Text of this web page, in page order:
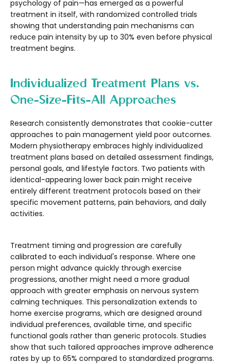
psychology of pain—has emerged as a powerful
treatment in itself, with randomized controlled trials
showing that understanding pain mechanisms can
reduce pain intensity by up to 30% even before physical
treatment begins.
Individualized Treatment Plans vs.
One-Size-Fits-All Approaches
Research consistently demonstrates that cookie-cutter
approaches to pain management yield poor outcomes.
Modern physiotherapy embraces highly individualized
treatment plans based on detailed assessment findings,
personal goals, and lifestyle factors. Two patients with
identical-appearing lower back pain might receive
entirely different treatment protocols based on their
specific movement patterns, pain behaviors, and daily
activities.
Treatment timing and progression are carefully
calibrated to each individual's response. Where one
person might advance quickly through exercise
progressions, another might need a more gradual
approach with greater emphasis on nervous system
calming techniques. This personalization extends to
home exercise programs, which are designed around
individual preferences, available time, and specific
functional goals rather than generic protocols. Studies
show that such tailored approaches improve adherence
rates by up to 65% compared to standardized programs.